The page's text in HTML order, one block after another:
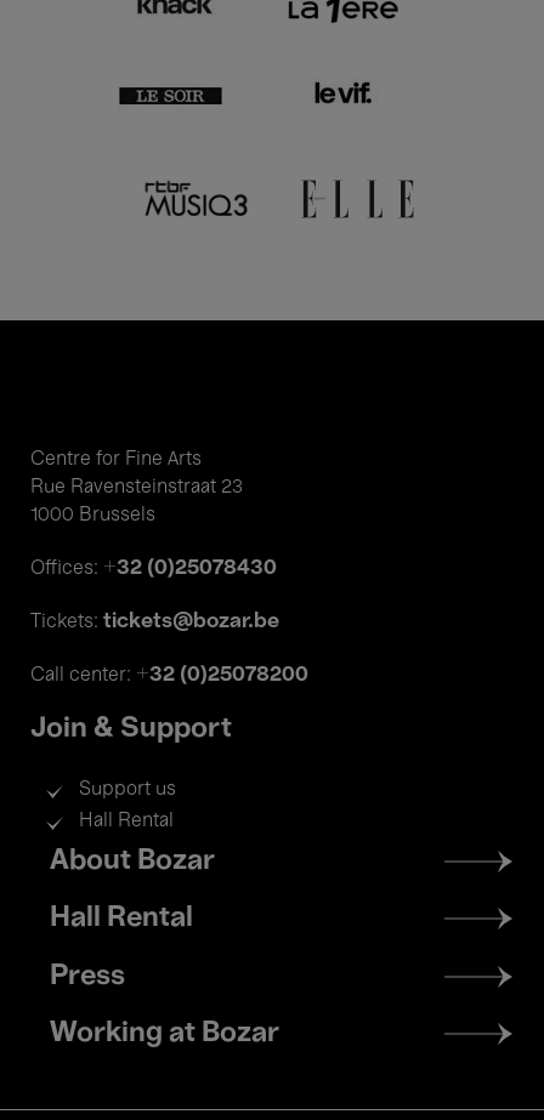
Centre for Fine Arts
Rue Ravensteinstraat 23
1000 Brussels
Offices: +32 (0)25078430
Tickets: tickets@bozar.be
Call center: +32 (0)25078200
Join & Support
Support us
Hall Rental
Footer
menu
About Bozar
Hall Rental
Press
Working at Bozar